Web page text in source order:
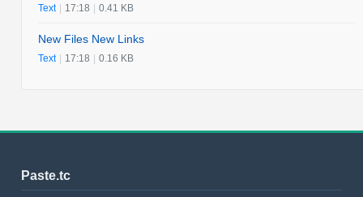
Text | 17:18 | 0.41 KB
New Files New Links
Text | 17:18 | 0.16 KB
Paste.tc